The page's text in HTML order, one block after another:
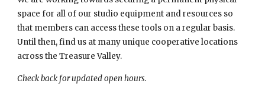
space for all of our studio equipment and resources so
that members can access these tools on a regular basis.
Until then, find us at many unique cooperative locations
across the Treasure Valley.
Check back for updated open hours.